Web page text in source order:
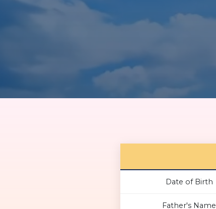
Date of Birth
Father's Name